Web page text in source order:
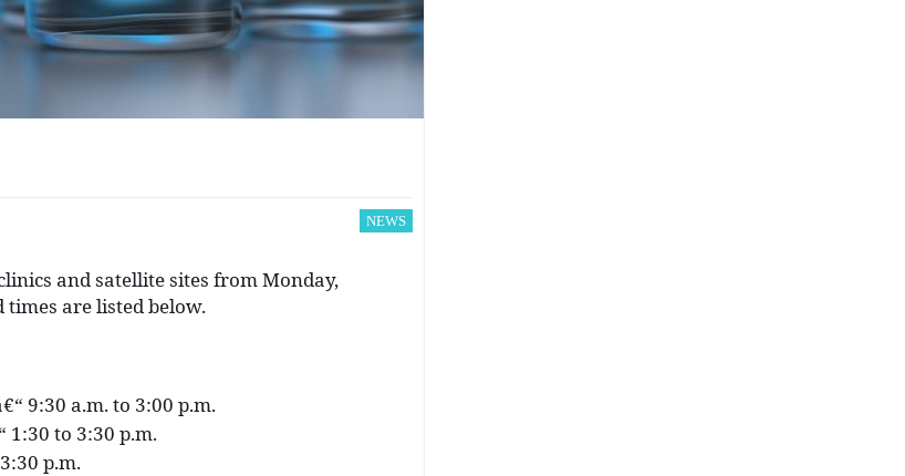
NEWS
and satellite sites from Monday,
times are listed below.
9:30 a.m. to 3:00 p.m.
1:30 to 3:30 p.m.
p.m.